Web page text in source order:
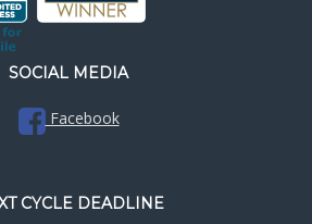
SOCIAL MEDIA
Facebook
CYCLE DEADLINE